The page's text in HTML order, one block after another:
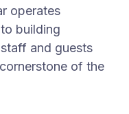
operates
building
and guests
of the